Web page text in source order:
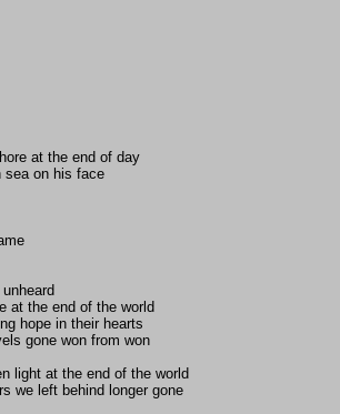
at the end of day
sea on his face
at the end of the world
hope in their hearts
gone won from won
light at the end of the world
we left behind longer gone